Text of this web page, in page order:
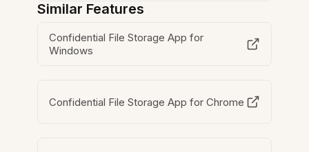
Similar Features
Confidential File Storage App for
Windows
Confidential File Storage App for Chrome